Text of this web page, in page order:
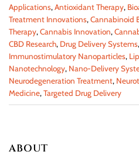
Applications,Antioxidant Therapy,
Treatment Innovations,Cannabinoid
Therapy,Cannabis Innovation,
CBD Research, Drug Delivery Systems,
Immunostimulatory Nanoparticles,
Nanotechnology, Nano-Delivery
Neurodegeneration Treatment,
Medicine,Targeted Drug Delivery
ABOUT